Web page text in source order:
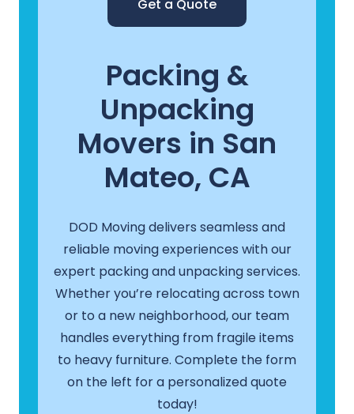
Get a Quote
Packing &
Unpacking
Movers in San
Mateo, CA
DOD Moving delivers seamless and
reliable moving experiences with our
expert packing and unpacking services.
Whether you’re relocating across town
or to a new neighborhood, our team
handles everything from fragile items
to heavy furniture. Complete the form
on the left for a personalized quote
today!